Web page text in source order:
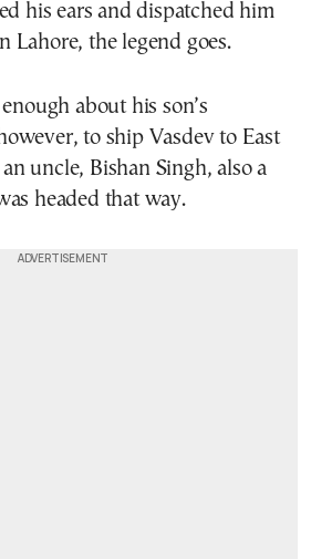
his ears and dispatched him
Lahore, the legend goes.
about his son’s
to ship Vasdev to East
uncle, Bishan Singh, also a
headed that way.